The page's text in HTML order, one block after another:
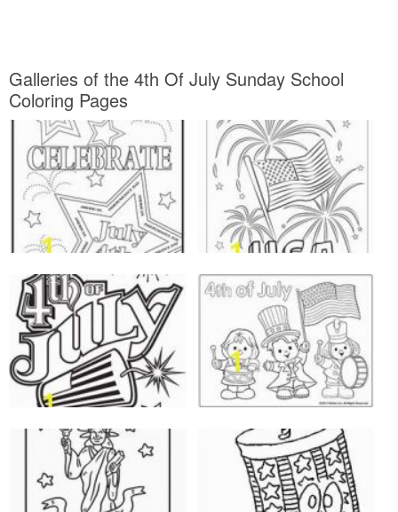
Galleries of the 4th Of July Sunday School
Coloring Pages